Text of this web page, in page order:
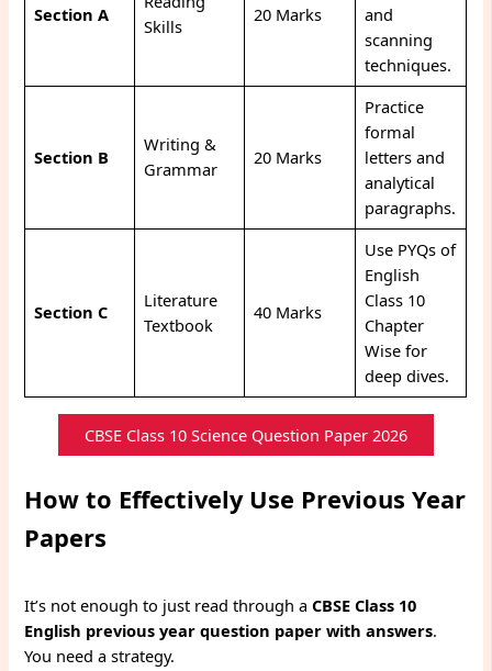
Section A
Skills
20 Marks
and
scanning
techniques.
Section B
Writing &
Grammar
20 Marks
Practice
formal
letters and
analytical
paragraphs.
Section C
Literature
Textbook
40 Marks
Use PYQs of
English
Class 10
Chapter
Wise for
deep dives.
CBSE Class 10 Science Question Paper 2026
How to Effectively Use Previous Year
Papers
It’s not enough to just read through aCBSE Class 10
English previous year question paper with answers.
You need a strategy.